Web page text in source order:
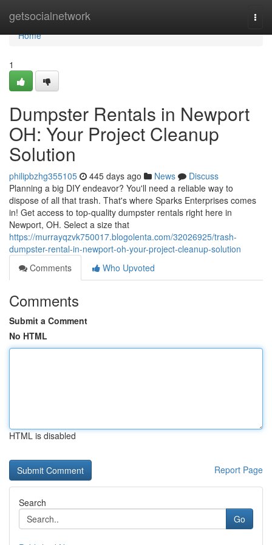
getsocialnetwork
Home
Home
1
Dumpster Rentals in Newport
OH: Your Project Cleanup
Solution
philipbzhg355105 445 days ago News
Discuss
Planning a big DIY endeavor? You'll need a reliable way to
dispose of all that trash. That's where Sparks Enterprises comes
in! Get access to top-quality dumpster rentals right here in
Newport, OH. Select a size that
https://murrayqzvk750017.blogolenta.com/32026925/trash-
dumpster-rental-in-newport-oh-your-project-cleanup-solution
Comments
Who Upvoted
Comments
Submit a Comment
No HTML
HTML is disabled
Report Page
Search
Go